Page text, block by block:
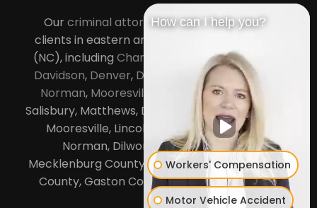
Ourcriminal attorneys in Charlotteserve
clients in eastern and central North Carolina
(NC), including Charlotte Concord,Cornelius
Davidson, Denver, Dilworth Huntersville ,Lake
Norman, Mooresville
, Gastonia, Kannapolis,
Salisbury, Matthews, Davidson, Monroe, Pineville,
Mooresville, Lincolnton, Huntersville, Lake
Norman, Dilworth,South Charlotte ,
Mecklenburg County, Lincoln County, Cabarrus
County, Gaston County and Rowan County.
How can I help you?
Workers' Compensation
Motor Vehicle Accident